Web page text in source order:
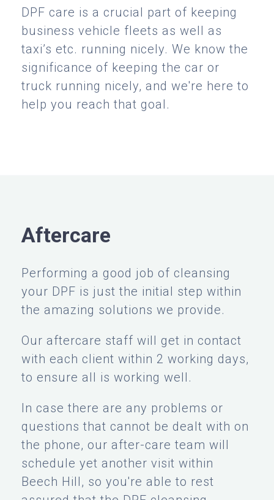
DPF care is a crucial part of keeping
business vehicle fleets as well as
taxi’s etc. running nicely. We know the
significance of keeping the car or
truck running nicely, and we're here to
help you reach that goal.
Aftercare
Performing a good job of cleansing
your DPF is just the initial step within
the amazing solutions we provide.
Our aftercare staff will get in contact
with each client within 2 working days,
to ensure all is working well.
In case there are any problems or
questions that cannot be dealt with on
the phone, our after-care team will
schedule yet another visit within
Beech Hill, so you're able to rest